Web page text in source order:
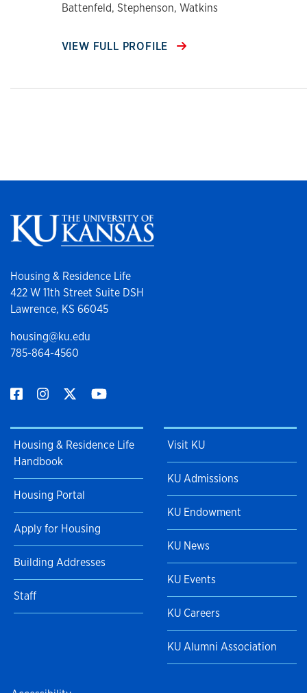
Battenfeld, Stephenson, Watkins
VIEW FULL PROFILE
Housing & Residence Life
422 W 11th Street Suite DSH
Lawrence, KS 66045
housing@ku.edu
785-864-4560
Housing & Residence Life
Handbook
Housing Portal
Apply for Housing
Building Addresses
Staff
Visit KU
KU Admissions
KU Endowment
KU News
KU Events
KU Careers
KU Alumni Association